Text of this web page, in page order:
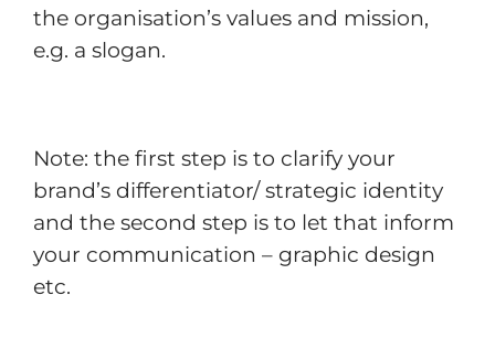
the organisation’s values and mission,
e.g. a slogan.
Note: the first step is to clarify your
brand’s differentiator/ strategic identity
and the second step is to let that inform
your communication – graphic design
etc.